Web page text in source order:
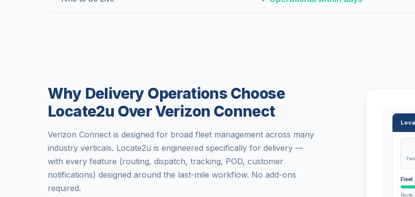
Why Delivery Operations Choose
Locate2u Over Verizon Connect
Verizon Connect is designed for broad fleet management across many
industry verticals. Locate2u is engineered specifically for delivery —
with every feature (routing, dispatch, tracking, POD, customer
notifications) designed around the last-mile workflow. No add-ons
required.